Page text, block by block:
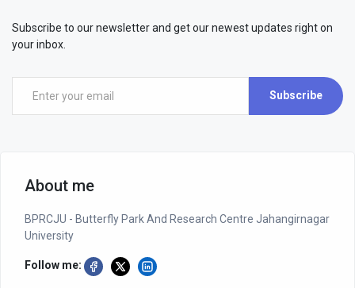
Subscribe to our newsletter and get our newest updates right on
your inbox.
Subscribe
About me
BPRCJU - Butterfly Park And Research Centre Jahangirnagar
University
Follow me: